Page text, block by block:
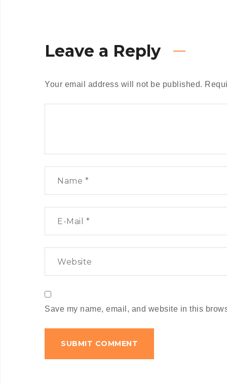
Leave a Reply
Your email address will not be published.
Save my name, email, and website in this